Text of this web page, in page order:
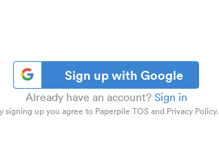
Sign up with Google
Already have an account? Sign in
signing up you agree to Paperpile TOS and Privacy Policy.